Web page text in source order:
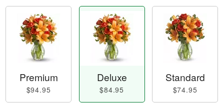
Premium
$94.95
Deluxe
$84.95
Standard
$74.95